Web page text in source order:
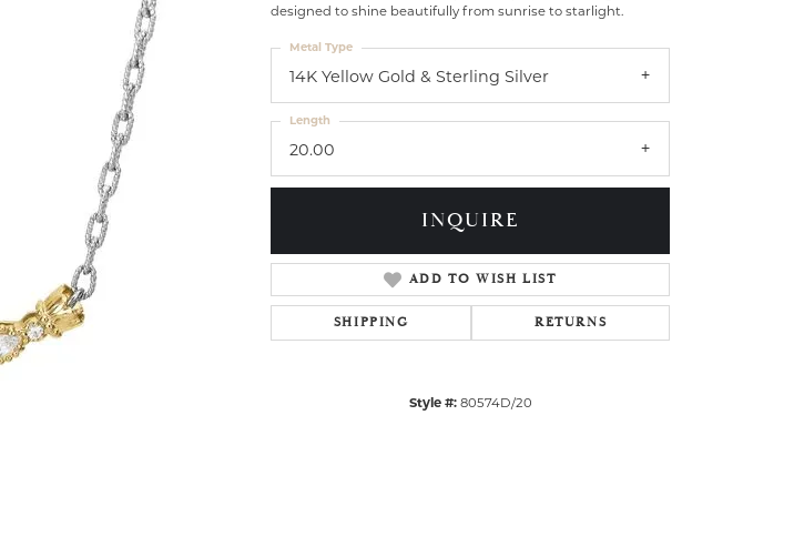
designed to shine beautifully from sunrise to starlight.
14K Yellow Gold & Sterling Silver
Metal Type
20.00
Length
INQUIRE
ADD TO WISH LIST
SHIPPING RETURNS
Style #: 80574D/20